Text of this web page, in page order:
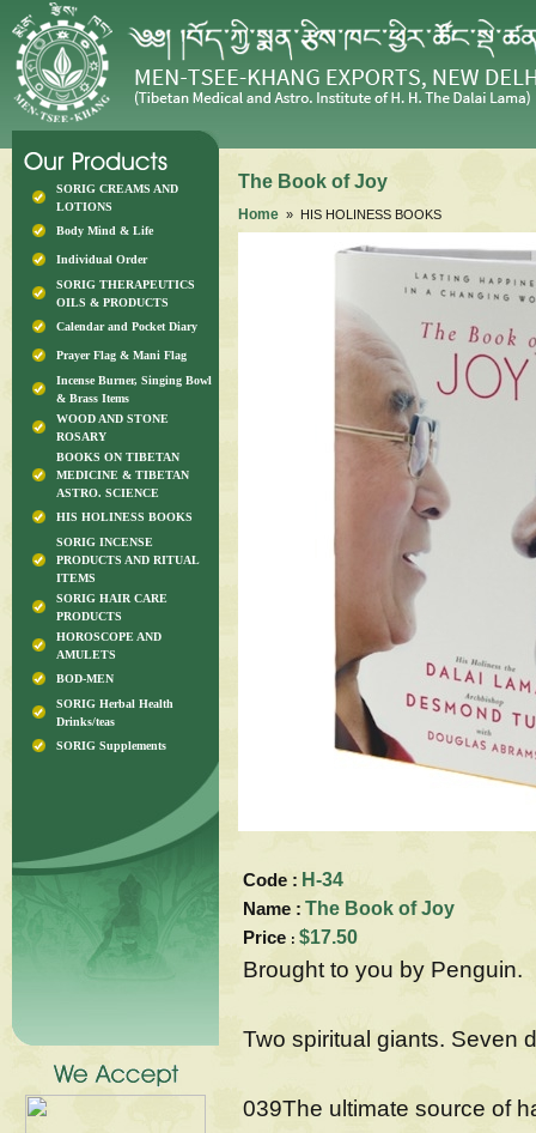
SORIG CREAMS AND
LOTIONS
Body Mind & Life
Individual Order
SORIG THERAPEUTICS
OILS & PRODUCTS
Calendar and Pocket Diary
Prayer Flag & Mani Flag
Incense Burner, Singing Bowl
& Brass Items
WOOD AND STONE
ROSARY
BOOKS ON TIBETAN
MEDICINE & TIBETAN
ASTRO. SCIENCE
HIS HOLINESS BOOKS
SORIG INCENSE
PRODUCTS AND RITUAL
ITEMS
SORIG HAIR CARE
PRODUCTS
HOROSCOPE AND
AMULETS
BOD-MEN
SORIG Herbal Health
Drinks/teas
SORIG Supplements
The Book of Joy
Home » HIS HOLINESS BOOKS
Code : H-34
Name : The Book of Joy
Price : $17.50
Brought to you by Penguin.
Two spiritual giants. Seven
039The ultimate source of